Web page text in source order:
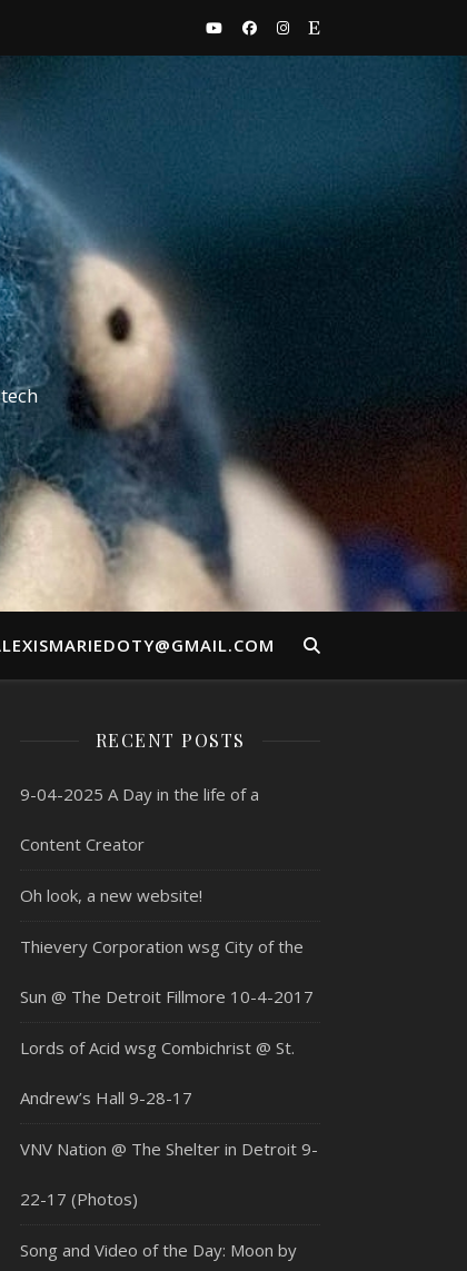
RECENT POSTS
9-04-2025 A Day in the life of a
Content Creator
Oh look, a new website!
Thievery Corporation wsg City of the
Sun @ The Detroit Fillmore 10-4-2017
Lords of Acid wsg Combichrist @ St.
Andrew’s Hall 9-28-17
VNV Nation @ The Shelter in Detroit 9-
22-17 (Photos)
Song and Video of the Day: Moon by